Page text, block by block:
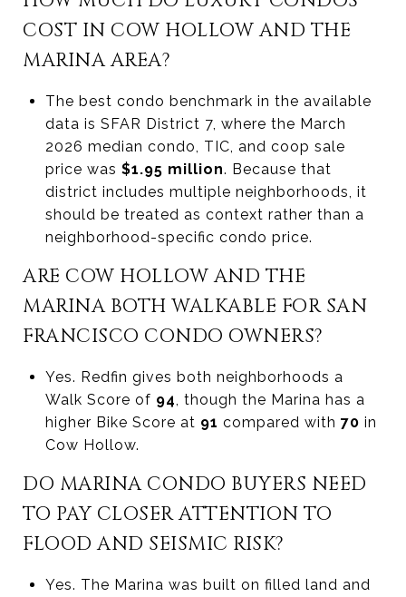
COST IN COW HOLLOW AND THE
MARINA AREA?
The best condo benchmark in the available
data is SFAR District 7, where the March
2026 median condo, TIC, and coop sale
price was $1.95 million. Because that
district includes multiple neighborhoods, it
should be treated as context rather than a
neighborhood-specific condo price.
ARE COW HOLLOW AND THE
MARINA BOTH WALKABLE FOR SAN
FRANCISCO CONDO OWNERS?
Yes. Redfin gives both neighborhoods a
Walk Score of 94, though the Marina has a
higher Bike Score at 91 compared with 70 in
Cow Hollow.
DO MARINA CONDO BUYERS NEED
TO PAY CLOSER ATTENTION TO
FLOOD AND SEISMIC RISK?
Yes. The Marina was built on filled land and